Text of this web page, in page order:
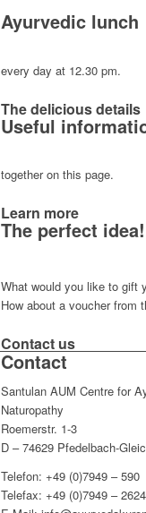
Ayurvedic lunch
every day at 12.30 pm.
The delicious details
Useful
together on this page.
Learn more
The perfect idea!
What would you like to gift
How about a voucher from
Contact us
Contact
Santulan AUM Centre for
Naturopathy
Roemerstr. 1-3
D – 74629 Pfedelbach-
Telefon: +49 (0)7949 – 590
Telefax: +49 (0)7949 – 2624